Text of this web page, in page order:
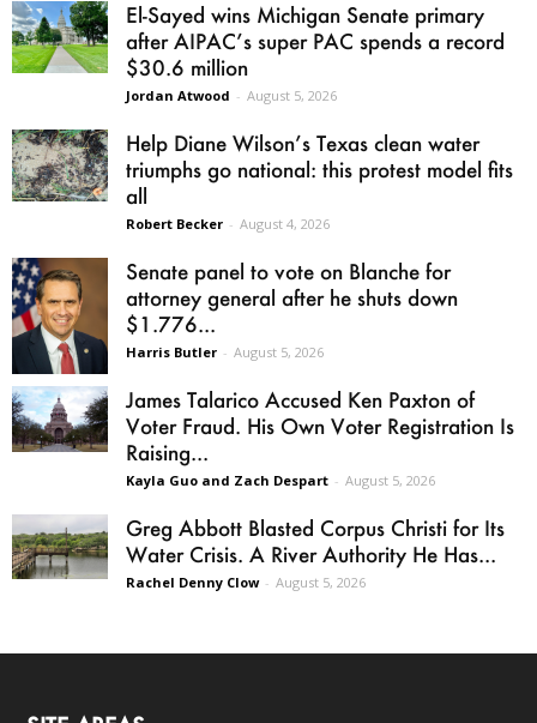
El-Sayed wins Michigan Senate primary
after AIPAC’s super PAC spends a record
$30.6 million
Jordan Atwood - August 5, 2026
Help Diane Wilson’s Texas clean water
triumphs go national: this protest model fits
all
Robert Becker - August 4, 2026
Senate panel to vote on Blanche for
attorney general after he shuts down
$1.776...
Harris Butler - August 5, 2026
James Talarico Accused Ken Paxton of
Voter Fraud. His Own Voter Registration Is
Raising...
Kayla Guo and Zach Despart - August 5, 2026
Greg Abbott Blasted Corpus Christi for Its
Water Crisis. A River Authority He Has...
Rachel Denny Clow - August 5, 2026